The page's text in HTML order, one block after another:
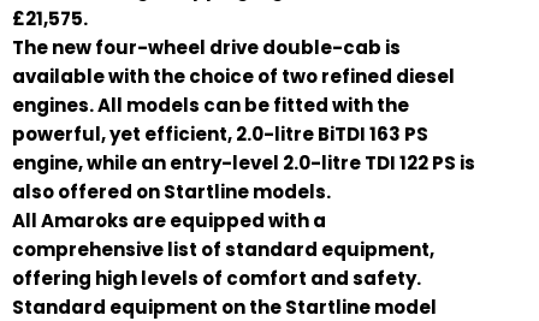
£21,575.
The new four-wheel drive double-cab is
available with the choice of two refined diesel
engines. All models can be fitted with the
powerful, yet efficient, 2.0-litre BiTDI 163 PS
engine, while an entry-level 2.0-litre TDI 122 PS is
also offered on Startline models.
All Amaroks are equipped with a
comprehensive list of standard equipment,
offering high levels of comfort and safety.
Standard equipment on the Startline model